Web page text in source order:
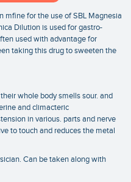
mfine for the use of SBL Magnesia
Dilution is used for gastro-
used with advantage for
taking this drug to sweeten the
whole body smells sour. and
and climacteric
in various. parts and nerve
to touch and reduces the metal
Can be taken along with